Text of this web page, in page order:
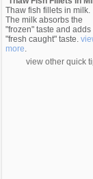
Thaw fish fillets in milk.
The milk absorbs the
"frozen" taste and adds
"fresh caught" taste.
more.
view other quick